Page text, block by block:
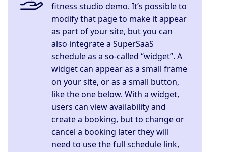
fitness studio demo. It’s possible to
modify that page to make it appear
as part of your site, but you can
also integrate a SuperSaaS
schedule as a so-called “widget”. A
widget can appear as a small frame
on your site, or as a small button,
like the one below. With a widget,
users can view availability and
create a booking, but to change or
cancel a booking later they will
need to use the full schedule link,